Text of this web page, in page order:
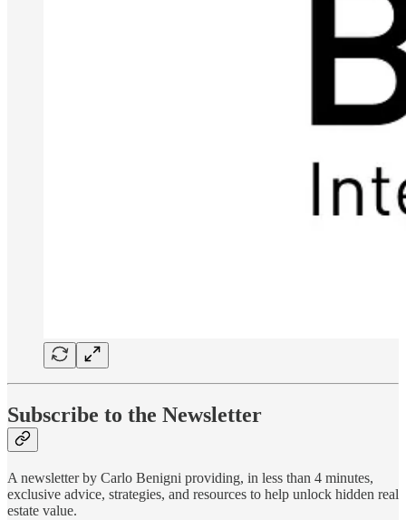
Subscribe to the Newsletter
A newsletter by Carlo Benigni providing, in less than 4 minutes,
exclusive advice, strategies, and resources to help unlock hidden real
estate value.